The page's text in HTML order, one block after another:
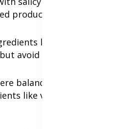
products that can clog pores.
like hyaluronic acid,
avoid alcohol-based
balance is crucial. Use
like vitamin C can